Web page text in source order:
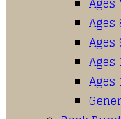
Ages
Ages
Ages
Ages